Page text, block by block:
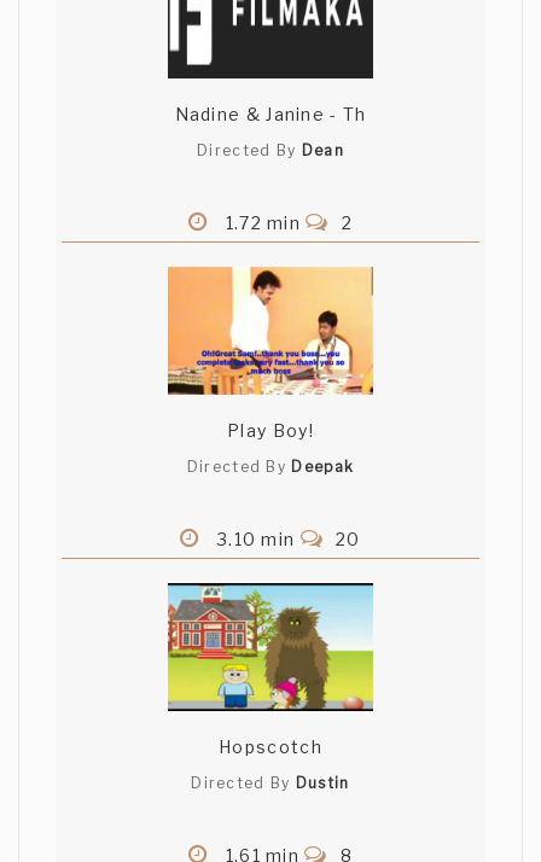
Nadine & Janine - Th
Directed By Dean
1.72 min 2
Play Boy!
Directed By Deepak
3.10 min 20
Hopscotch
Directed By Dustin
1.61 min 8